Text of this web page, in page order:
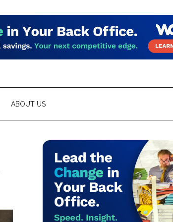
ABOUT US
Primary
Sidebar